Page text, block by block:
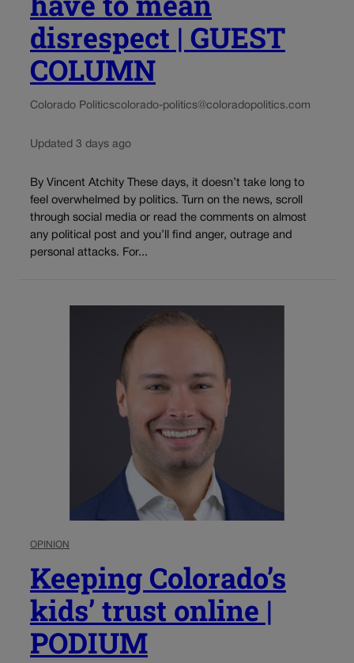
disrespect | GUEST
COLUMN
Colorado Politicscolorado-politics@coloradopolitics.com
Updated 3 days ago
By Vincent Atchity These days, it doesn’t take long to
feel overwhelmed by politics. Turn on the news, scroll
through social media or read the comments on almost
any political post and you’ll find anger, outrage and
personal attacks. For...
OPINION
Keeping Colorado’s
kids’ trust online |
PODIUM